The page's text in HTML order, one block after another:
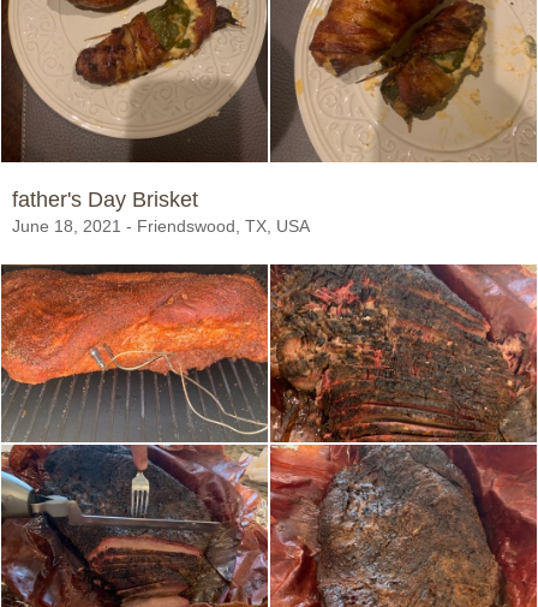
father's Day Brisket
June 18, 2021 - Friendswood, TX, USA